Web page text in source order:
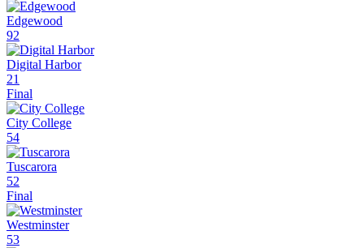
Edgewood
92
Digital Harbor
21
Final
City College
54
Tuscarora
52
Final
Westminster
53